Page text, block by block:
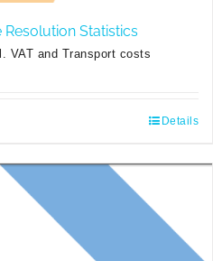
Resolution Statistics
VAT and Transport costs
Details